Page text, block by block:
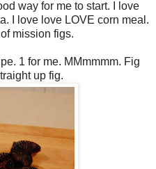
way for me to start. I love
. I love love LOVE corn meal.
mission figs.
1 for me. MMmmmm. Fig
up fig.